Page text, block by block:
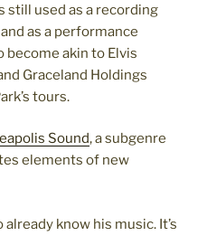
still used as a recording
as a performance
become akin to Elvis
Graceland Holdings
tours.
Sound, a subgenre
elements of new
know his music. It’s